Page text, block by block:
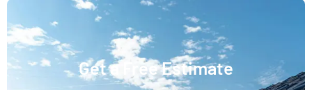
Get a Free Estimate